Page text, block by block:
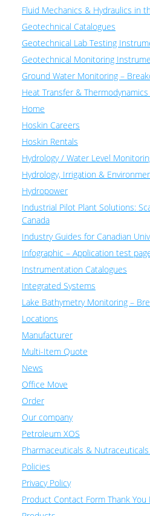
Fluid Mechanics & Hydraulics in
Geotechnical Catalogues
Geotechnical Lab Testing
Geotechnical Monitoring
Ground Water Monitoring –
Heat Transfer &
Home
Hoskin Careers
Hoskin Rentals
Hydrology / Water Level
Hydrology, Irrigation &
Hydropower
Industrial Pilot Plant Solutions:
Canada
Industry Guides for Canadian
Infographic – Application test
Instrumentation Catalogues
Integrated Systems
Lake Bathymetry Monitoring –
Locations
Manufacturer
Multi-Item Quote
News
Office Move
Order
Our company
Petroleum XOS
Pharmaceuticals & Nutraceuticals
Policies
Privacy Policy
Product Contact Form Thank You